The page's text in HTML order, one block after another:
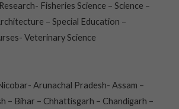
Fisheries Science – Science –
– Special Education –
Veterinary Science
Arunachal Pradesh- Assam –
– Bihar – Chhattisgarh – Chandigarh –